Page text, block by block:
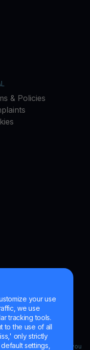
your use
we use
tracking tools.
to the use of all
only strictly
settings,
& Policies
and cryptocurrency
Exposure to
investment.
contained herein
certain jurisdictions
or sanctions and/or
apply to you, you